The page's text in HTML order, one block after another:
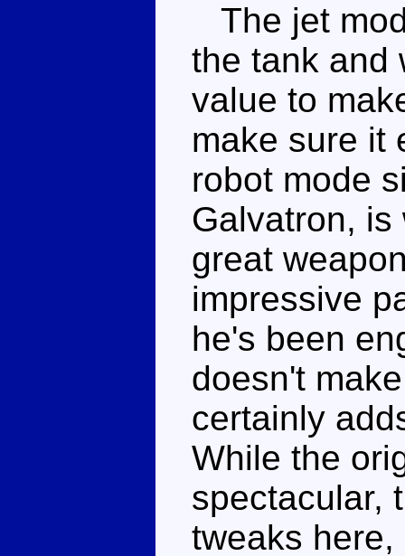
The jet
the tank and
value to
make sure it
robot mode
Galvatron,
great
impressive
he's been
doesn't
certainly
While the
spectacular,
tweaks